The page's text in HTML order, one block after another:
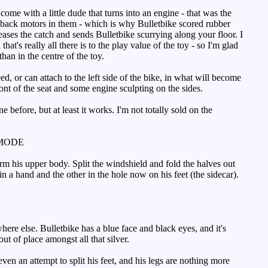
with a little dude that turns into an engine - that was the
motors in them - which is why Bulletbike scored rubber
the catch and sends Bulletbike scurrying along your floor. I
really all there is to the play value of the toy - so I'm glad
in the centre of the toy.
or can attach to the left side of the bike, in what will become
of the seat and some engine sculpting on the sides.
before, but at least it works. I'm not totally sold on the
his upper body. Split the windshield and fold the halves out
a hand and the other in the hole now on his feet (the sidecar).
else. Bulletbike has a blue face and black eyes, and it's
of place amongst all that silver.
an attempt to split his feet, and his legs are nothing more